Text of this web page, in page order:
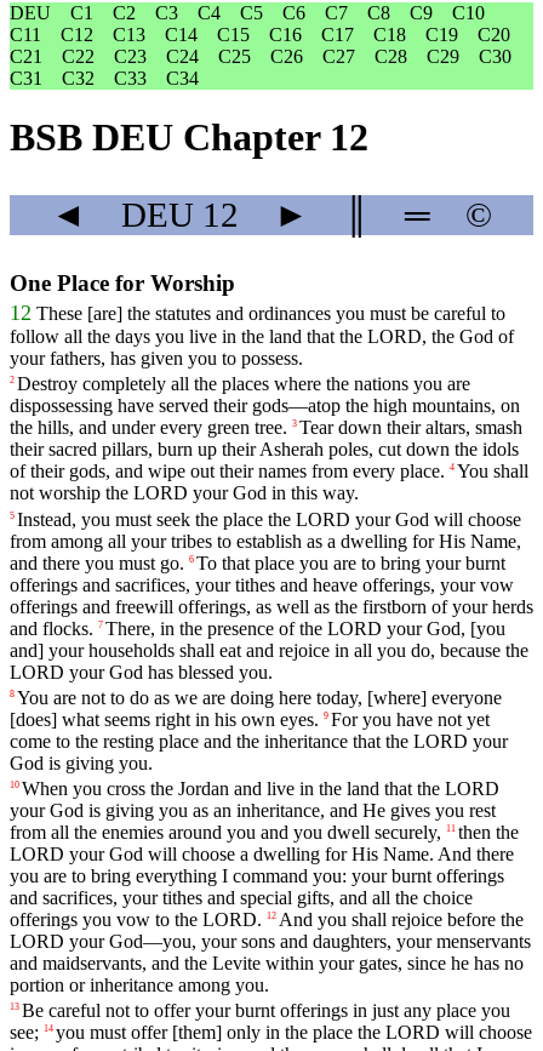
DEU
C1 C2 C3 C4 C5 C6 C7 C8 C9
C10
C11
C12 C13 C14 C15 C16 C17 C18 C19
C20
C21
C22 C23 C24 C25 C26 C27 C28 C29
C30
C31
C32 C33 C34
BSB DEU Chapter 12
◄ DEU 12 ► ═ ©
One Place for Worship
12 These [are] the statutes and ordinances you must be careful to
follow all the days you live in the land that the LORD, the God of
your fathers, has given you to possess.
2 Destroy completely all the places where the nations you are
dispossessing have served their gods—atop the high mountains, on
the hills, and under every green tree. 3 Tear down their altars, smash
their sacred pillars, burn up theirAsherah poles, cut down the idols
of their gods, and wipe out their names from every place. 4 You shall
not worship the LORD your God in this way.
5 Instead, you must seek the place the LORD your God will choose
from among all your tribes to establish as a dwelling for His Name,
and there you must go. 6 To that place you are to bring your burnt
offerings and sacrifices, your tithes and heave offerings, your vow
offerings and freewill offerings, as well as the firstborn of your herds
and flocks. 7 There, in the presence of the LORD your God, [you
and] your households shall eat and rejoice in all you do, because the
LORD your God has blessed you.
8 You are not to do as we are doing here today, [where] everyone
[does] what seems right in his own eyes. 9 For you have not yet
come to the resting place and the inheritance that the LORD your
God is giving you.
10 When you cross the Jordan and live in the land that the LORD
your God is giving you as an inheritance, and He gives you rest
from all the enemies around you and you dwell securely, 11 then the
LORD your God will choose a dwelling for His Name. And there
you are to bring everything I command you: your burnt offerings
and sacrifices, your tithes and special gifts, and all the choice
offerings you vow to the LORD. 12 And you shall rejoice before the
LORD your God—you, your sons and daughters, your menservants
and maidservants, and the Levite within your gates, since he has no
portion or inheritance among you.
13 Be careful not to offer your burnt offerings in just any place you
see; 14 you must offer[them] only in the place the LORD will choose